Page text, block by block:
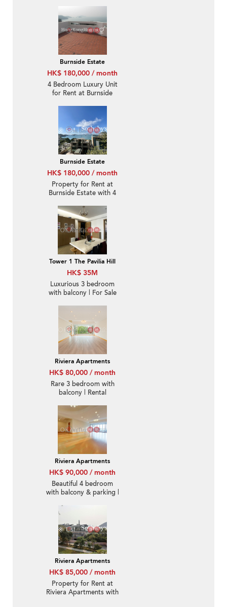
Burnside Estate
HK$ 180,000 / month
4 Bedroom Luxury Unit
for Rent at Burnside
Burnside Estate
HK$ 180,000 / month
Property for Rent at
Burnside Estate with 4
Tower 1 The Pavilia Hill
HK$ 35M
Luxurious 3 bedroom
with balcony | For Sale
Riviera Apartments
HK$ 80,000 / month
Rare 3 bedroom with
balcony | Rental
Riviera Apartments
HK$ 90,000 / month
Beautiful 4 bedroom
with balcony & parking |
Riviera Apartments
HK$ 85,000 / month
Property for Rent at
Riviera Apartments with